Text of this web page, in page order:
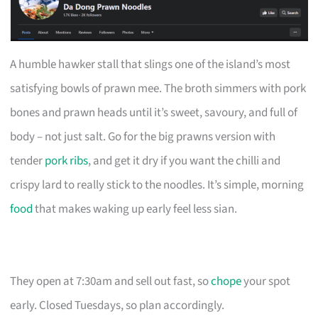
A humble hawker stall that slings one of the island’s most
satisfying bowls of prawn mee. The broth simmers with pork
bones and prawn heads until it’s sweet, savoury, and full of
body – not just salt. Go for the big prawns version with
tenderpork ribs, and get it dry if you want the chilli and
crispy lard to really stick to the noodles. It’s simple, morning
foodthat makes waking up early feel less sian.
They open at 7:30am and sell out fast, sochopeyour spot
early. Closed Tuesdays, so plan accordingly.